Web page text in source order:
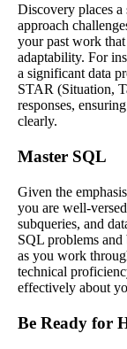
Discovery places a
approach
your past work
adaptability. For
a significant data
STAR (Situation,
responses,
clearly.
Master SQL
Given the
you are well-
subqueries, and
SQL problems
as you work
technical
effectively about
Be Ready for